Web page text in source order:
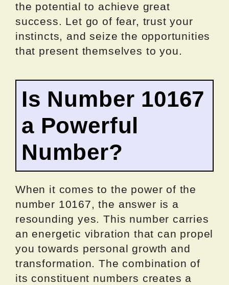
the potential to achieve great
success. Let go of fear, trust your
instincts, and seize the opportunities
that present themselves to you.
Is Number 10167
a Powerful
Number?
When it comes to the power of the
number 10167, the answer is a
resounding yes. This number carries
an energetic vibration that can propel
you towards personal growth and
transformation. The combination of
its constituent numbers creates a